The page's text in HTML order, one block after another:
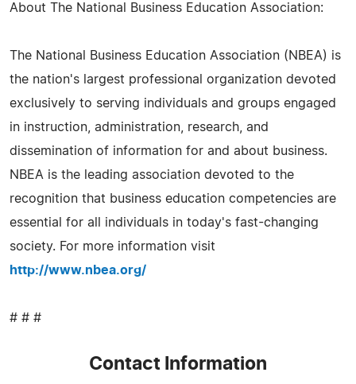
About The National Business Education Association:
The National Business Education Association (NBEA) is
the nation's largest professional organization devoted
exclusively to serving individuals and groups engaged
in instruction, administration, research, and
dissemination of information for and about business.
NBEA is the leading association devoted to the
recognition that business education competencies are
essential for all individuals in today's fast-changing
society. For more information visit
http://www.nbea.org/
# # #
Contact Information